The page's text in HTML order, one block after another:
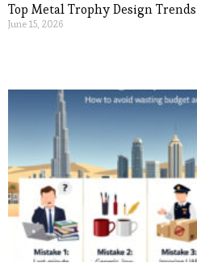
Top Metal Trophy Design
June 15, 2026